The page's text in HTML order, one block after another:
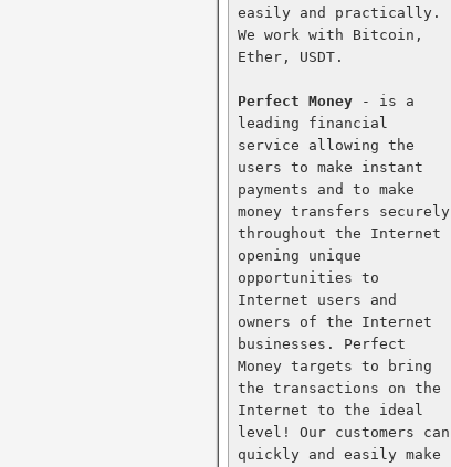
easily and practically.
We work with Bitcoin,
Ether, USDT.
Perfect Money - is a
leading financial
service allowing the
users to make instant
payments and to make
money transfers securely
throughout the Internet
opening unique
opportunities to
Internet users and
owners of the Internet
businesses. Perfect
Money targets to bring
the transactions on the
Internet to the ideal
level! Our customers can
quickly and easily make